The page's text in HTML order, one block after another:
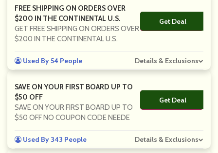
FREE SHIPPING ON ORDERS OVER
$200 IN THE CONTINENTAL U.S.
GET FREE SHIPPING ON ORDERS OVER
$200 IN THE CONTINENTAL U.S.
Get Deal
No Code
Used By 54 People Details & Exclusions
SAVE ON YOUR FIRST BOARD UP TO
$50 OFF
SAVE ON YOUR FIRST BOARD UP TO
$50 OFF NO COUPON CODE NEEDE
Get Deal
No Code
Used By 343 People Details & Exclusions